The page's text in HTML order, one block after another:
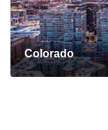
Colorado